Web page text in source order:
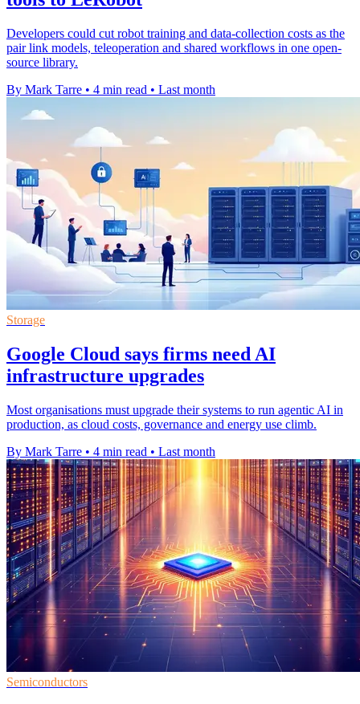
Developers could cut robot training and data-collection costs as the
pair link models, teleoperation and shared workflows in one open-
source library.
By Mark Tarre • 4 min read • Last month
Storage
Google Cloud says firms need AI
infrastructure upgrades
Most organisations must upgrade their systems to run agentic AI in
production, as cloud costs, governance and energy use climb.
By Mark Tarre • 4 min read • Last month
Semiconductors